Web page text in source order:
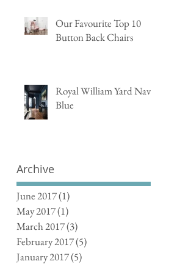
Our Favourite Top 10
Button Back Chairs
Royal William Yard Navy
Blue
Archive
June 2017(1)
May 2017(1)
March 2017(3)
February 2017(5)
January 2017(5)